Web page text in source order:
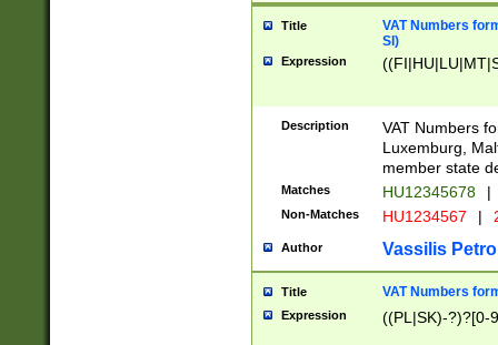
Title
VAT Numbers
SI)
Expression
Description
VAT Numbers
Luxemburg,
member state
Matches HU12345678 |
Non-Matches HU1234567 |
Author Vassilis
Title VAT Numbers
Expression ((PL|SK)-?)?[0-